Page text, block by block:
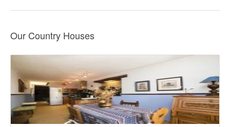
Our Country Houses